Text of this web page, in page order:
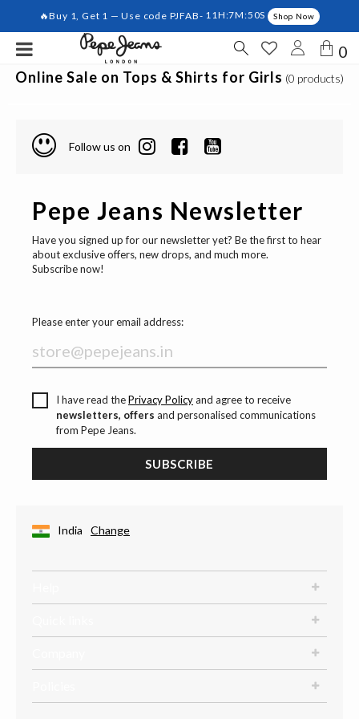
🔥Buy 1, Get 1 — Use code PJFAB- 11H:7M:50S Shop Now
0
Online Sale on Tops & Shirts for Girls (0 products)
Follow us on
Pepe Jeans Newsletter
Have you signed up for our newsletter yet? Be the first to hear
about exclusive offers, new drops, and much more.
Subscribe now!
Please enter your email address:
I have read thePrivacy Policyand agree to receive
newsletters, offers and personalised communications
from Pepe Jeans.
SUBSCRIBE
India Change